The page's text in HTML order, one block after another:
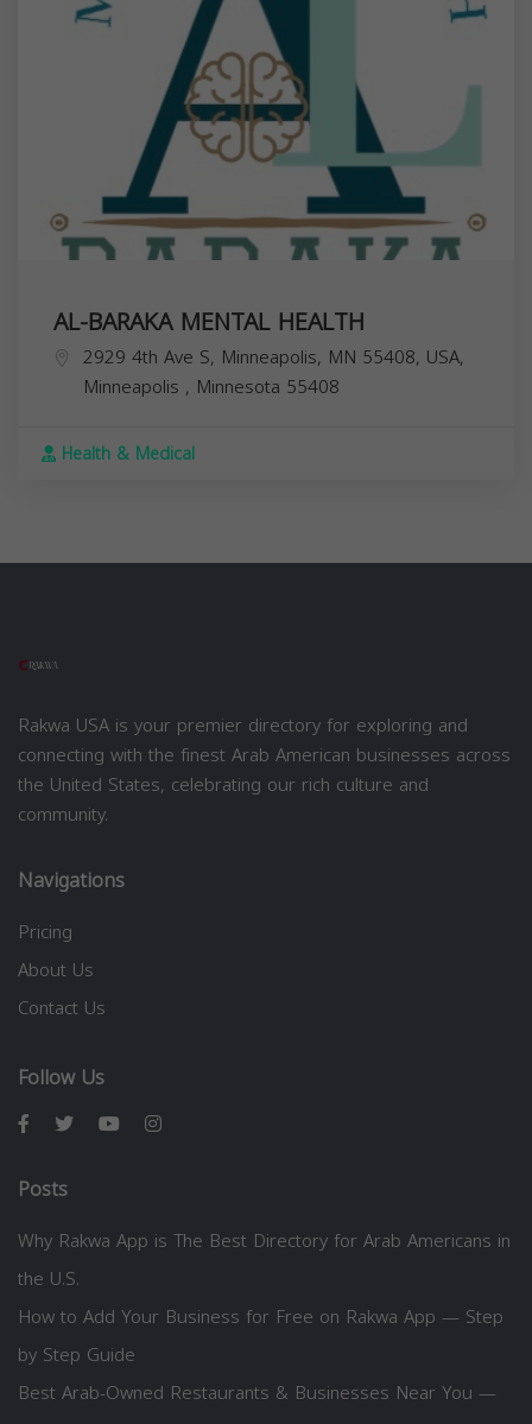
AL-BARAKA MENTAL HEALTH
2929 4th Ave S, Minneapolis, MN 55408, USA,
Minneapolis , Minnesota 55408
Health & Medical
Rakwa USA is your premier directory for exploring and
connecting with the finest Arab American businesses across
the United States, celebrating our rich culture and
community.
Navigations
Pricing
About Us
Contact Us
Follow Us
Posts
Why Rakwa App is The Best Directory for Arab Americans in
the U.S.
How to Add Your Business for Free on Rakwa App — Step
by Step Guide
Best Arab-Owned Restaurants & Businesses Near You —